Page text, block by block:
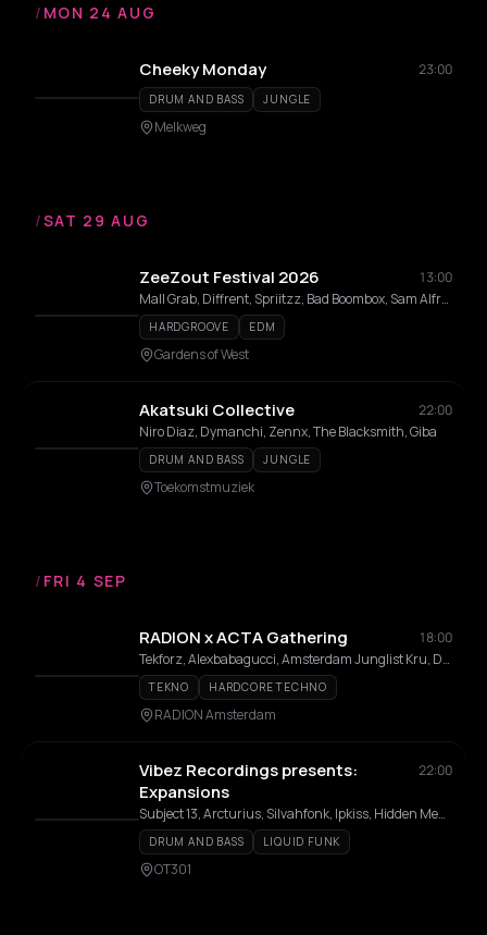
/ MON 24 AUG
Cheeky Monday 23:00
DRUM AND BASS JUNGLE
Melkweg
/SAT 29 AUG
ZeeZout Festival 2026
13:00
Mall Grab, Diffrent, Spriitzz, Bad Boombox, Sam Alfred, Benwal, Milion, Surusinghe, Saidah, Sally C, Dj Babatr, Luca Lozano, Lisa Korver, THELMA, Elias Mazian, mul/ANNA, Carista, Naone, TWIENA, Willem Feltzer, Doppelgang, Moxes, Laura Meester, Coco Coquelicot, Dr Dubplate, Luc Mast, Emvae, Maria Louisa, 36framez, Rozaly
HARDGROOVE EDM
Gardens of West
Akatsuki Collective
22:00
Niro Diaz, Dymanchi, Zennx, The Blacksmith, Giba
DRUM AND BASS JUNGLE
Toekomstmuziek
/ FRI 4 SEP
RADION x ACTA Gathering
18:00
Tekforz, Alexbabagucci, Amsterdam Junglist Kru, Dunebender, Green Policy, Her Loving Aftertaste, Zacquel, !c3y
TEKNO HARDCORE TECHNO
RADION Amsterdam
Vibez Recordings presents:
Expansions
22:00
Subject 13, Arcturius, Silvahfonk, Ipkiss, Hidden Memory, Flux, Merger
DRUM AND BASS LIQUID FUNK
OT301